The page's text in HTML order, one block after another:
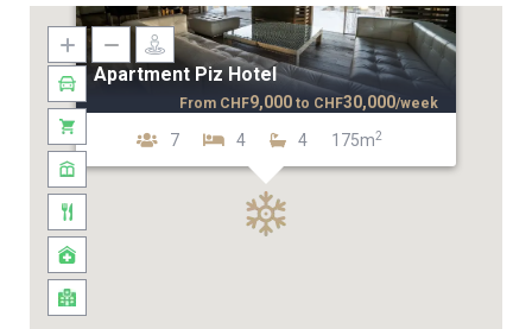
Apartment Piz Hotel
7 4 4 175m2
From CHF9,000 to CHF30,000/week